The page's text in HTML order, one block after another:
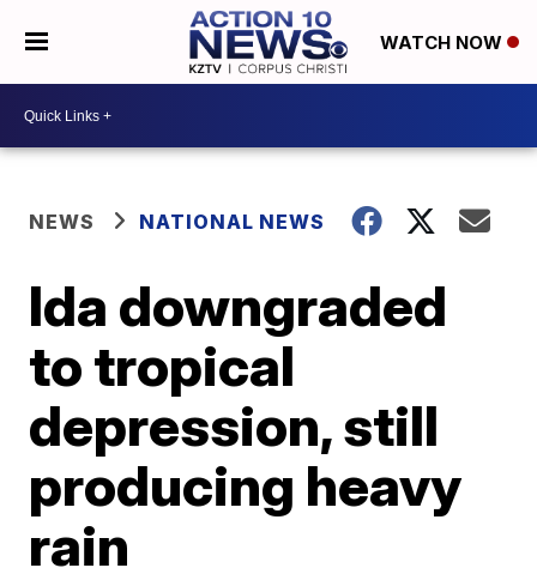
WATCH NOW
NEWS NATIONAL NEWS
Ida downgraded
to tropical
depression, still
producing heavy
rain